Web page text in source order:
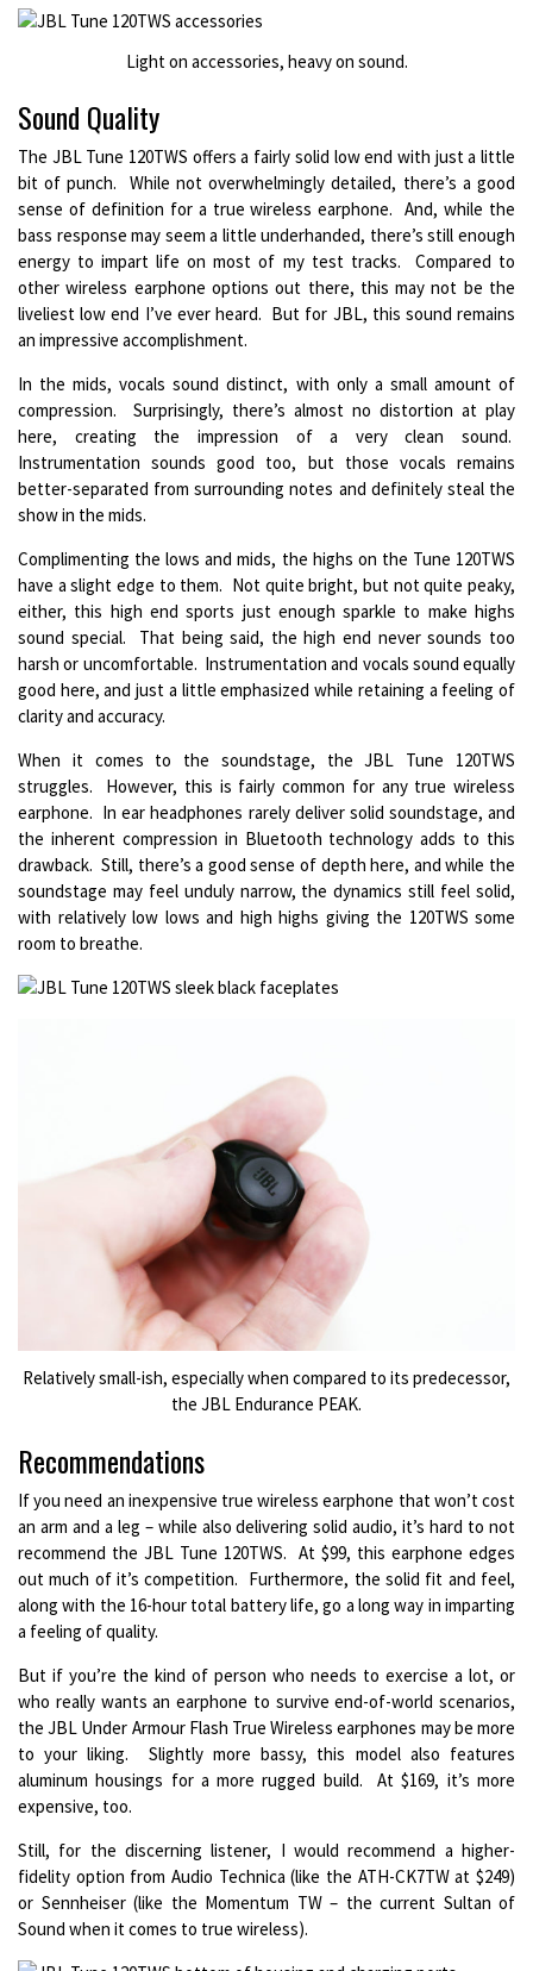
Light on accessories, heavy on sound.
Sound Quality
The JBL Tune 120TWS offers a fairly solid low end with just a little
bit of punch. While not overwhelmingly detailed, there’s a good
sense of definition for a true wireless earphone. And, while the
bass response may seem a little underhanded, there’s still enough
energy to impart life on most of my test tracks. Compared to
other wireless earphone options out there, this may not be the
liveliest low end I’ve ever heard. But for JBL, this sound remains
an impressive accomplishment.
In the mids, vocals sound distinct, with only a small amount of
compression. Surprisingly, there’s almost no distortion at play
here, creating the impression of a very clean sound.
Instrumentation sounds good too, but those vocals remains
better-separated from surrounding notes and definitely steal the
show in the mids.
Complimenting the lows and mids, the highs on the Tune 120TWS
have a slight edge to them. Not quite bright, but not quite peaky,
either, this high end sports just enough sparkle to make highs
sound special. That being said, the high end never sounds too
harsh or uncomfortable. Instrumentation and vocals sound equally
good here, and just a little emphasized while retaining a feeling of
clarity and accuracy.
When it comes to the soundstage, the JBL Tune 120TWS
struggles. However, this is fairly common for any true wireless
earphone. In ear headphones rarely deliver solid soundstage, and
the inherent compression in Bluetooth technology adds to this
drawback. Still, there’s a good sense of depth here, and while the
soundstage may feel unduly narrow, the dynamics still feel solid,
with relatively low lows and high highs giving the 120TWS some
room to breathe.
Relatively small-ish, especially when compared to its predecessor,
the JBL Endurance PEAK.
Recommendations
If you need an inexpensive true wireless earphone that won’t cost
an arm and a leg – while also delivering solid audio, it’s hard to not
recommend the JBL Tune 120TWS. At $99, this earphone edges
out much of it’s competition. Furthermore, the solid fit and feel,
along with the 16-hour total battery life, go a long way in imparting
a feeling of quality.
But if you’re the kind of person who needs to exercise a lot, or
who really wants an earphone to survive end-of-world scenarios,
the JBL Under Armour Flash True Wireless earphones may be more
to your liking. Slightly more bassy, this model also features
aluminum housings for a more rugged build. At $169, it’s more
expensive, too.
Still, for the discerning listener, I would recommend a higher-
fidelity option from Audio Technica (like the ATH-CK7TW at $249)
or Sennheiser (like the Momentum TW – the current Sultan of
Sound when it comes to true wireless).